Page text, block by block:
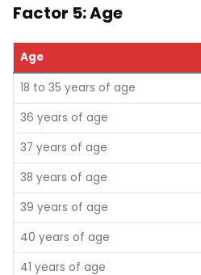
Factor 5: Age
Age
18 to 35 years of age
36 years of age
37 years of age
38 years of age
39 years of age
40 years of age
41 years of age